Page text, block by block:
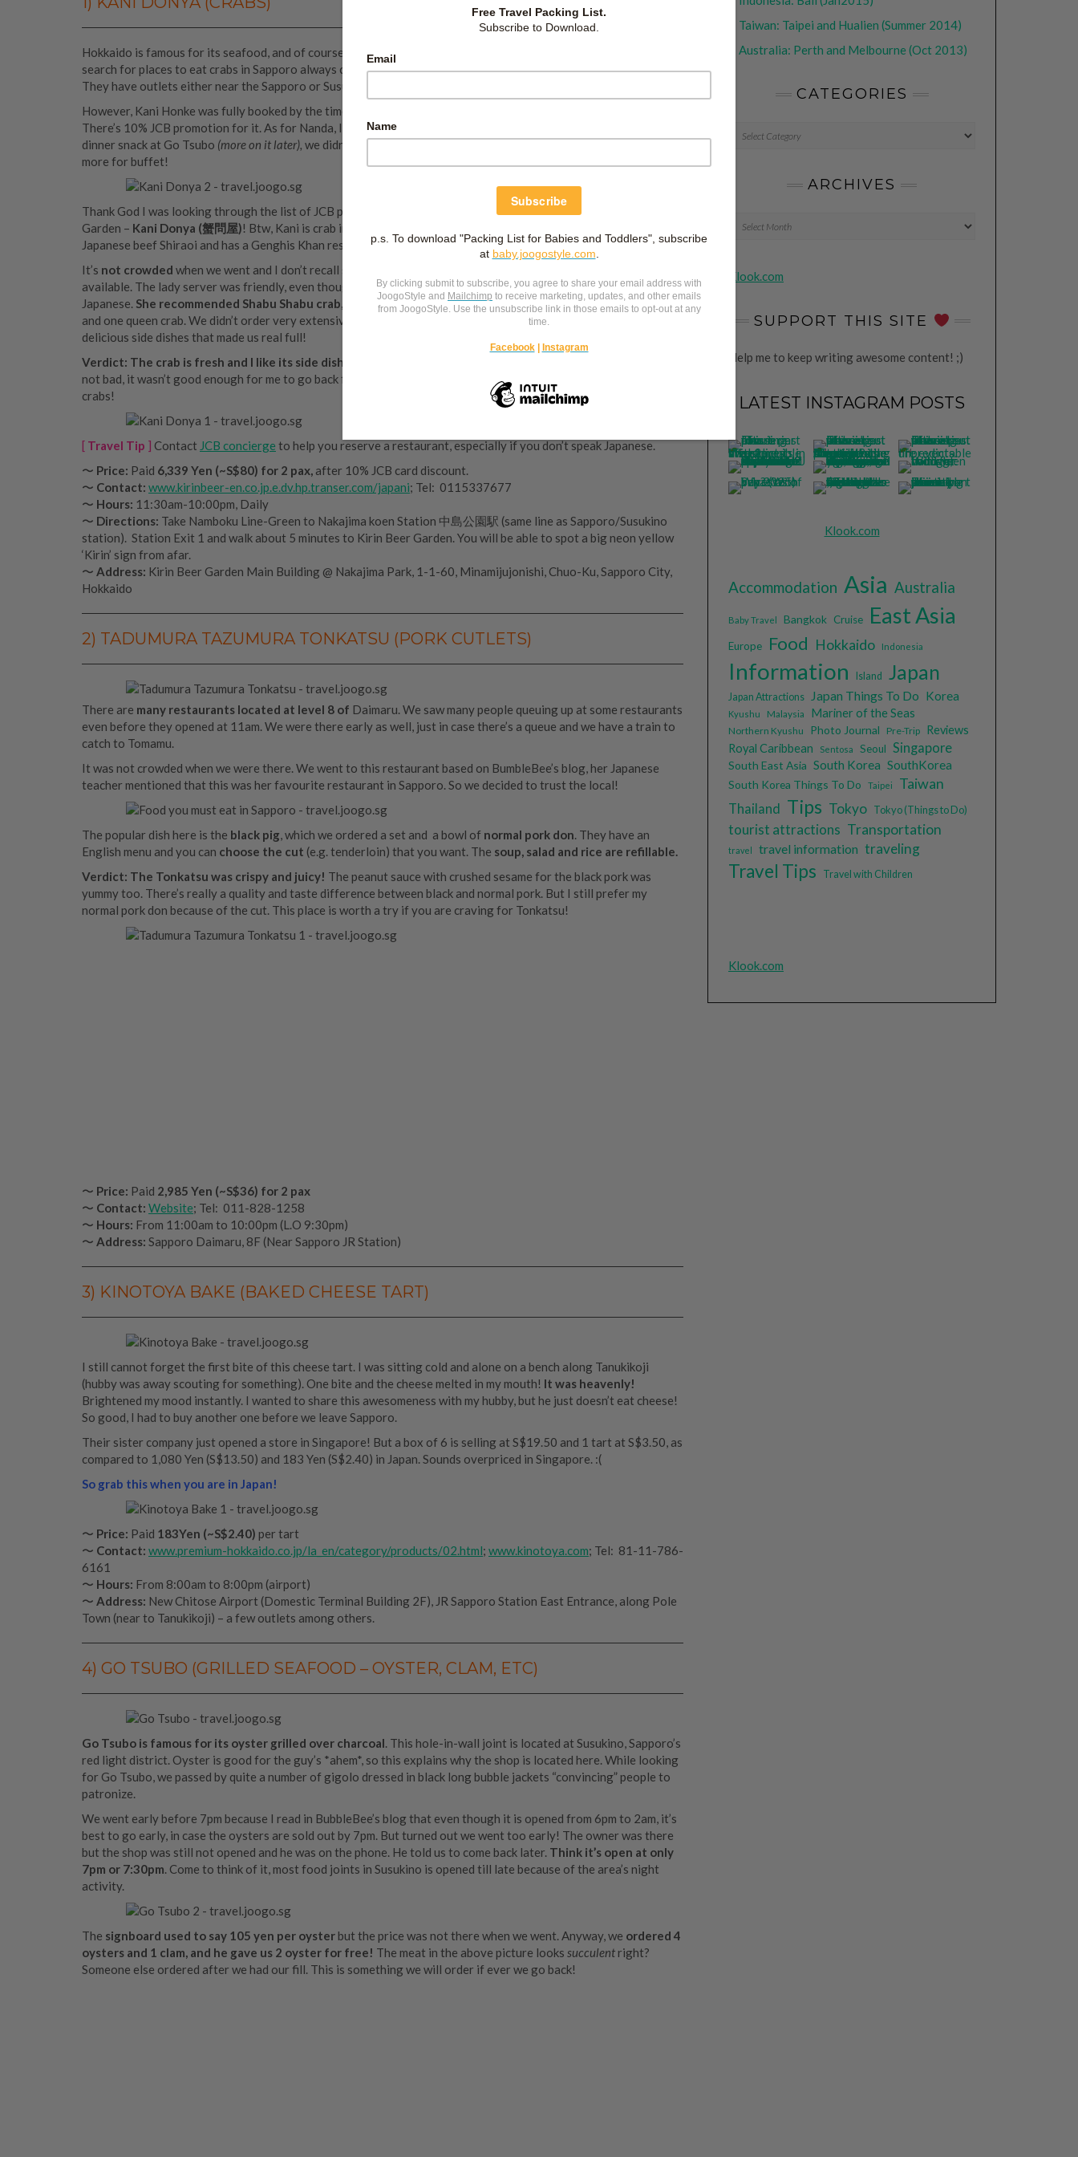
Hokkaido is famous for its seafood, and of course its abundance of fresh crabs — snow, king and hairy. Online
search for places to eat crabs in Sapporo always come up to these two:Kani HonkeandNanda Crab Buffet.
They have outlets either near the Sapporo or Susukino train station, which is convenient for many tourists.
However, Kani Honke was fully booked by the time we wanted to do our online reservations. Hence book early!
There’s 10% JCB promotion for it. As for Nanda, I am not a buffet person and since we were going to have pre-
dinner snack at Go Tsubo (more on it later), we didn’t think our stomach can stuff much in. So didn’t want to pay
more for buffet!
Thank God I was looking through the list of JCB promotion, and discovered another crab restaurant at Kirin Beer
Garden – Kani Donya (蟹問屋)! Btw, Kani is crab in Japanese. :) Other than seafood, Kirin Beer Garden also served
Japanese beef Shiraoi and has a Genghis Khan restaurant too.
It’s not crowded when we went and I don’t recall seeing any tourists, but
available. The lady server was friendly, even though she doesn’t speak English, she was patient with my broken
Japanese. She recommended Shabu Shabu crab, which we ordered with another boiled crab set– one king
and one queen crab. We didn’t order very extensive sets, which was good because the basic set has a lot of
delicious side dishes that made us real full!
Verdict: The crab is fresh and I like its side dishes.
not bad, it wasn’t good enough for me to go back for more. At least we can say we’ve tried Hokkaido’s famous
crabs!
[ Travel Tip ] Contact JCB concierge to help you reserve a restaurant, especially if you don’t speak Japanese.
〜 Price: Paid 6,339 Yen (~S$80) for 2 pax, after 10% JCB card discount.
〜 Contact: www.kirinbeer-en.co.jp.e.dv.hp.transer.com/japani; Tel: 0115337677
〜 Hours: 11:30am-10:00pm, Daily
〜 Directions: Take Namboku Line-Green to Nakajima koen Station 中島公園駅 (same line as Sapporo/Susukino
station). Station Exit 1 and walk about 5 minutes to Kirin Beer Garden. You will be able to spot a big neon yellow
‘Kirin’ sign from afar.
〜 Address: Kirin Beer Garden Main Building @ Nakajima Park, 1-1-60, Minamijujonishi, Chuo-Ku, Sapporo City,
Hokkaido
2) TADUMURA TAZUMURA TONKATSU (PORK CUTLETS)
There are many restaurants located at level 8 of Daimaru. We saw many people queuing up at some restaurants
even before they opened at 11am. We were there early as well, just in case there’s a queue and we have a train to
catch to Tomamu.
It was not crowded when we were there. We went to this restaurant based on BumbleBee’s blog, her Japanese
teacher mentioned that this was her favourite restaurant in Sapporo. So we decided to trust the local!
The popular dish here is the black pig, which we ordered a set and a bowl of normal pork don. They have an
English menu and you can choose the cut (e.g. tenderloin) that you want. The soup, salad and rice are refillable.
Verdict: The Tonkatsu was crispy and juicy! The peanut sauce with crushed sesame for the black pork was
yummy too. There’s really a quality and taste difference between black and normal pork. But I still prefer my
normal pork don because of the cut. This place is worth a try if you are craving for Tonkatsu!
〜 Price: Paid 2,985 Yen (~S$36) for 2 pax
〜 Contact: Website; Tel: 011-828-1258
〜 Hours: From 11:00am to 10:00pm (L.O 9:30pm)
〜 Address: Sapporo Daimaru, 8F (Near Sapporo JR Station)
3) KINOTOYA BAKE (BAKED CHEESE TART)
I still cannot forget the first bite of this cheese tart. I was sitting cold and alone on a bench along Tanukikoji
(hubby was away scouting for something). One bite and the cheese melted in my mouth! It was heavenly!
Brightened my mood instantly. I wanted to share this awesomeness with my hubby, but he just doesn’t eat cheese!
So good, I had to buy another one before we leave Sapporo.
Their sister company just opened a store in Singapore! But a box of 6 is selling at S$19.50 and 1 tart at S$3.50, as
compared to 1,080 Yen (S$13.50) and 183 Yen (S$2.40) in Japan. Sounds overpriced in Singapore. :(
So grab this when you are in Japan!
〜 Price: Paid 183Yen (~S$2.40) per tart
〜 Contact: www.premium-hokkaido.co.jp/la_en/category/products/02.html; www.kinotoya.com; Tel: 81-11-786-
6161
〜 Hours: From 8:00am to 8:00pm (airport)
〜 Address: New Chitose Airport (Domestic Terminal Building 2F), JR Sapporo Station East Entrance, along Pole
Town (near to Tanukikoji) – a few outlets among others.
4) GO TSUBO (GRILLED SEAFOOD – OYSTER, CLAM, ETC)
Go Tsubo is famous for its oyster grilled over charcoal. This hole-in-wall joint is located at Susukino, Sapporo’s
red light district. Oyster is good for the guy’s *ahem*, so this explains why the shop is located here. While looking
for Go Tsubo, we passed by quite a number of gigolo dressed in black long bubble jackets “convincing” people to
patronize.
We went early before 7pm because I read in BubbleBee’s blog that even though it is opened from 6pm to 2am, it’s
best to go early, in case the oysters are sold out by 7pm. But turned out we went too early! The owner was there
but the shop was still not opened and he was on the phone. He told us to come back later. Think it’s open at only
7pm or 7:30pm. Come to think of it, most food joints in Susukino is opened till late because of the area’s night
activity.
The signboard used to say 105 yen per oyster but the price was not there when we went. Anyway, we ordered 4
oysters and 1 clam, and he gave us 2 oyster for free! The meat in the above picture looks succulent right?
Someone else ordered after we had our fill. This is something we will order if ever we go back!
Taiwan: Taipei and Hualien (Summer 2014)
Australia: Perth and Melbourne (Oct 2013)
CATEGORIES
ARCHIVES
Klook.com
SUPPORT THIS SITE
Help me to keep writing awesome content! ;)
LATEST INSTAGRAM POSTS
Klook.com
Accommodation Asia Australia
Baby Travel Bangkok Cruise East Asia
Europe Food Hokkaido Indonesia
Information Island Japan
Japan Attractions Japan Things To Do Korea
Kyushu Malaysia Mariner of the Seas
Northern Kyushu Photo Journal Pre-Trip Reviews
Royal Caribbean
Sentosa Seoul Singapore
South East Asia South Korea SouthKorea
South Korea Things To Do Taipei Taiwan
Thailand Tips Tokyo Tokyo (Things to Do)
tourist attractions Transportation
travel travel information traveling
Travel Tips Travel with Children
Klook.com